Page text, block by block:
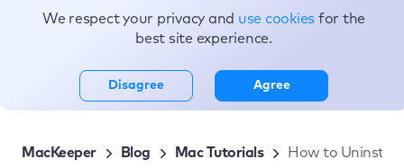
Topics
MacKeeper Blog Mac Tutorials How to Uninstall
We respect your privacy and use cookies for the
best site experience.
Disagree Agree